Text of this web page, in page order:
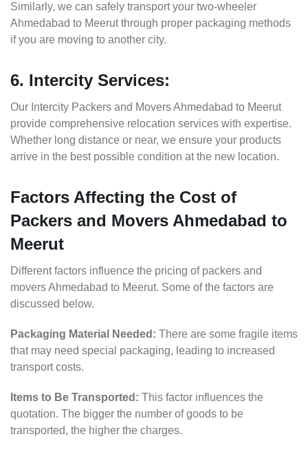
Similarly, we can safely transport your two-wheeler
Ahmedabad to Meerut through proper packaging methods
if you are moving to another city.
6. Intercity Services:
Our Intercity Packers and Movers Ahmedabad to Meerut
provide comprehensive relocation services with expertise.
Whether long distance or near, we ensure your products
arrive in the best possible condition at the new location.
Factors Affecting the Cost of
Packers and Movers Ahmedabad to
Meerut
Different factors influence the pricing of packers and
movers Ahmedabad to Meerut. Some of the factors are
discussed below.
Packaging Material Needed: There are some fragile items
that may need special packaging, leading to increased
transport costs.
Items to Be Transported: This factor influences the
quotation. The bigger the number of goods to be
transported, the higher the charges.